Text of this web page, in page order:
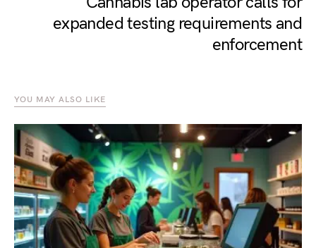
expanded testing requirements and
enforcement
YOU MAY ALSO LIKE